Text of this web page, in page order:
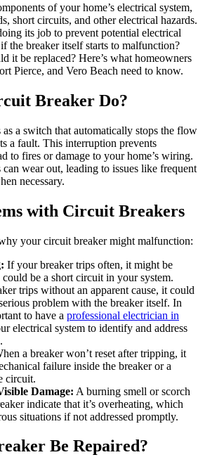
of your home’s electrical system,
short circuits, and other electrical hazards.
its job to prevent potential electrical
the breaker itself starts to malfunction?
it be replaced? Here’s what homeowners
Pierce, and Vero Beach need to know.
Breaker Do?
a switch that automatically stops the flow
a fault. This interruption prevents
to fires or damage to your home’s wiring.
wear out, leading to issues like frequent
necessary.
with Circuit Breakers
your circuit breaker might malfunction:
If your breaker trips often, it might be
be a short circuit in your system.
trips without an apparent cause, it could
problem with the breaker itself. In
to have a professional electrician in
electrical system to identify and address
a breaker won’t reset after tripping, it
failure inside the breaker or a
circuit.
Damage: A burning smell or scorch
indicate that it’s overheating, which
situations if not addressed promptly.
Be Repaired?